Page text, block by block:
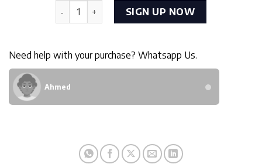
180GB LTE Wireless quantity
SIGN UP NOW
Need help with your purchase? Whatsapp Us.
Ahmed